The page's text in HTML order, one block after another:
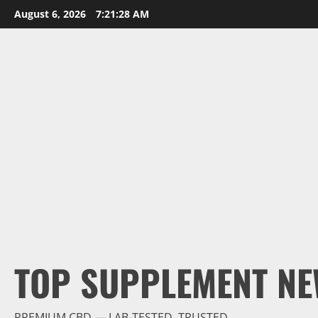
Skip
to
August 6, 2026 7:21:29 AM
TOP SUPPLEMENT